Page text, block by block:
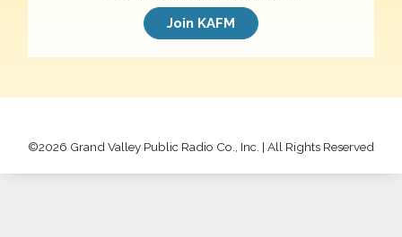
Join KAFM
©2026 Grand Valley Public Radio Co., Inc. | All Rights Reserved